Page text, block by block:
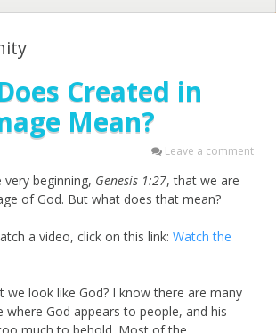
Created in
Mean?
Leave a comment
beginning, Genesis 1:27, that we are
of God. But what does that mean?
a video, click on this link: Watch the
we look like God? I know there are many
where God appears to people, and his
much to behold. Most of the